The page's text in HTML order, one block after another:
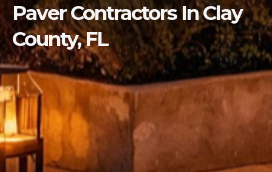
Paver Contractors In Clay
County, FL